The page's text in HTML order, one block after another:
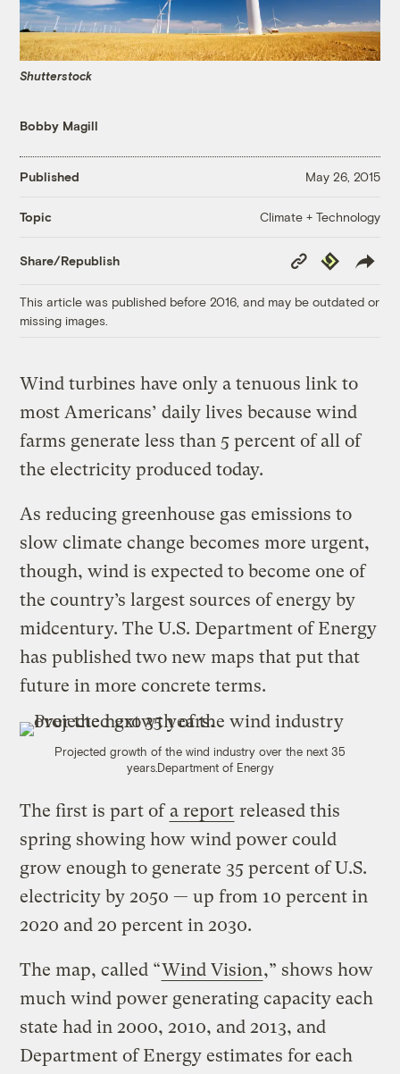
Shutterstock
Bobby Magill
Published May 26, 2015
Topic Climate + Technology
Share/Republish
Copy
Link
Republish
This article was published before 2016, and may be outdated or
missing images.
Wind turbines have only a tenuous link to
most Americans’ daily lives because wind
farms generate less than 5 percent of all of
the electricity produced today.
As reducing greenhouse gas emissions to
slow climate change becomes more urgent,
though, wind is expected to become one of
the country’s largest sources of energy by
midcentury. The U.S. Department of Energy
has published two new maps that put that
future in more concrete terms.
Projected growth of the wind industry over the next 35
years.Department of Energy
The first is part of a report released this
spring showing how wind power could
grow enough to generate 35 percent of U.S.
electricity by 2050 — up from 10 percent in
2020 and 20 percent in 2030.
The map, called “Wind Vision,” shows how
much wind power generating capacity each
state had in 2000, 2010, and 2013, and
Department of Energy estimates for each